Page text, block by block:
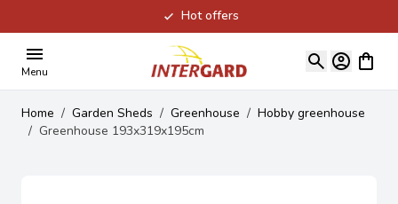
Hot offers
Menu
View
Home / Garden Sheds / Greenhouse / Hobby greenhouse
/ Greenhouse 193x319x195cm